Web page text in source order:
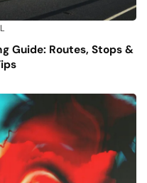
Guide: Routes, Stops &